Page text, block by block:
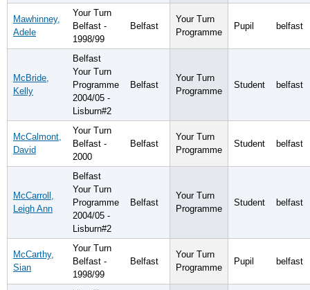
Mawhinney,
Adele
Your Turn
Belfast -
1998/99
Belfast
Your Turn
Programme
Pupil belfast
McBride,
Kelly
Belfast
Your Turn
Programme
2004/05 -
Lisburn#2
Belfast
Your Turn
Programme
Student belfast
McCalmont,
David
Your Turn
Belfast -
2000
Belfast
Your Turn
Programme
Student belfast
McCarroll,
Leigh Ann
Belfast
Your Turn
Programme
2004/05 -
Lisburn#2
Belfast
Your Turn
Programme
Student belfast
McCarthy,
Sian
Your Turn
Belfast -
1998/99
Belfast
Your Turn
Programme
Pupil belfast